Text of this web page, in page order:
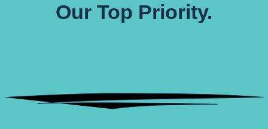
Our Top Priority.